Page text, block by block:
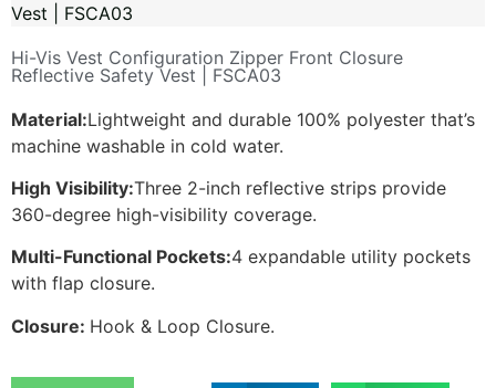
Vest | FSCA03
Hi-Vis Vest Configuration Zipper Front Closure
Reflective Safety Vest | FSCA03
Material:Lightweight and durable 100% polyester that’s
machine washable in cold water.
High Visibility:Three 2-inch reflective strips provide
360-degree high-visibility coverage.
Multi-Functional Pockets:4 expandable utility pockets
with flap closure.
Closure: Hook & Loop Closure.